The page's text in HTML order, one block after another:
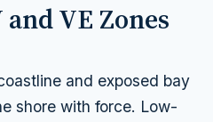
VE Zones
and exposed bay
shore with force. Low-